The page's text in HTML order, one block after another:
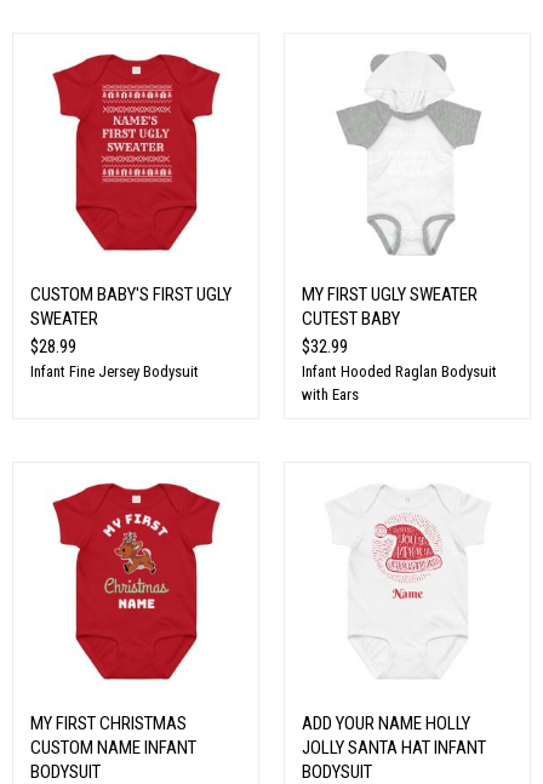
CUSTOM BABY'S FIRST UGLY
SWEATER
$28.99
Infant Fine Jersey Bodysuit
MY FIRST UGLY SWEATER
CUTEST BABY
$32.99
Infant Hooded Raglan Bodysuit
with Ears
MY FIRST CHRISTMAS
CUSTOM NAME INFANT
BODYSUIT
ADD YOUR NAME HOLLY
JOLLY SANTA HAT INFANT
BODYSUIT